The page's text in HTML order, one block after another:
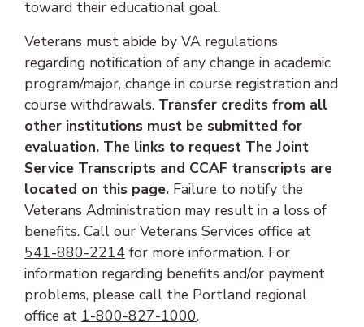
toward their educational goal.
Veterans must abide by VA regulations
regarding notification of any change in academic
program/major, change in course registration and
course withdrawals. Transfer credits from all
other institutions must be submitted for
evaluation. The links to request The Joint
Service Transcripts and CCAF transcripts are
located on this page. Failure to notify the
Veterans Administration may result in a loss of
benefits. Call our Veterans Services office at
541-880-2214(phone number)
for more information. For
information regarding benefits and/or payment
problems, please call the Portland regional
office at 1-800-827-1000(phone number)
.